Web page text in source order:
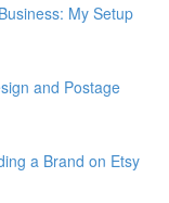
My Setup
and Postage
a Brand on Etsy